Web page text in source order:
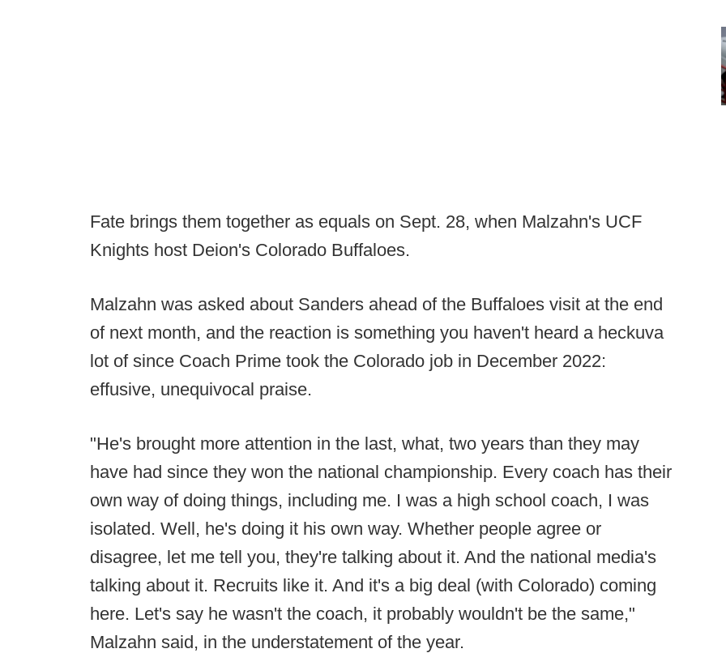
Fate brings them together as equals on Sept. 28, when Malzahn's UCF
Knights host Deion's Colorado Buffaloes.
Malzahn was asked about Sanders ahead of the Buffaloes visit at the end
of next month, and the reaction is something you haven't heard a heckuva
lot of since Coach Prime took the Colorado job in December 2022:
effusive, unequivocal praise.
"He's brought more attention in the last, what, two years than they may
have had since they won the national championship. Every coach has their
own way of doing things, including me. I was a high school coach, I was
isolated. Well, he's doing it his own way. Whether people agree or
disagree, let me tell you, they're talking about it. And the national media's
talking about it. Recruits like it. And it's a big deal (with Colorado) coming
here. Let's say he wasn't the coach, it probably wouldn't be the same,"
Malzahn said, in the understatement of the year.